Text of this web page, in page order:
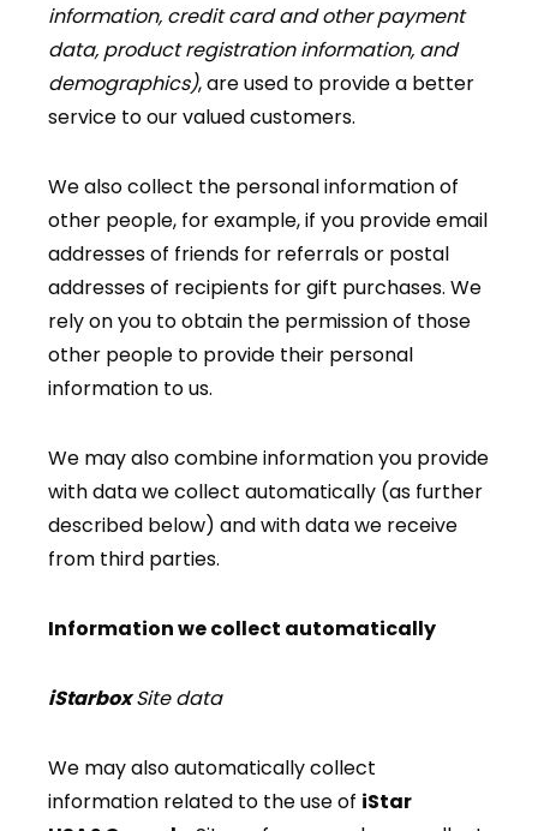
information, credit card and other payment
data, product registration information, and
demographics), are used to provide a better
service to our valued customers.
We also collect the personal information of
other people, for example, if you provide email
addresses of friends for referrals or postal
addresses of recipients for gift purchases. We
rely on you to obtain the permission of those
other people to provide their personal
information to us.
We may also combine information you provide
with data we collect automatically (as further
described below) and with data we receive
from third parties.
Information we collect automatically
iStarboxSite data
We may also automatically collect
information related to the use of iStar